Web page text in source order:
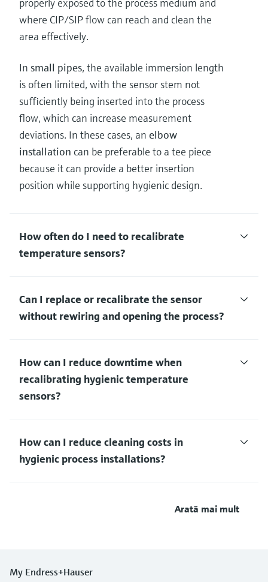
properly exposed to the process medium and
where CIP/SIP flow can reach and clean the
area effectively.
In small pipes, the available immersion length
is often limited, with the sensor stem not
sufficiently being inserted into the process
flow, which can increase measurement
deviations. In these cases, an elbow
installation can be preferable to a tee piece
because it can provide a better insertion
position while supporting hygienic design.
How often do I need to recalibrate
temperature sensors?
Can I replace or recalibrate the sensor
without rewiring and opening the process?
How can I reduce downtime when
recalibrating hygienic temperature
sensors?
How can I reduce cleaning costs in
hygienic process installations?
Arată mai mult
My Endress+Hauser